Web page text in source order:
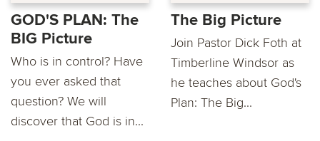
GOD'S PLAN: The
BIG Picture
Who is in control? Have
you ever asked that
question? We will
discover that God is in...
The Big Picture
Join Pastor Dick Foth at
Timberline Windsor as
he teaches about God's
Plan: The Big...